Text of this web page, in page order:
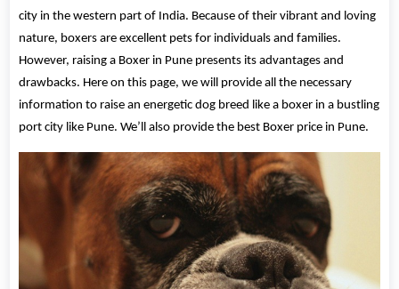
city in the western part of India. Because of their vibrant and loving
nature, boxers are excellent pets for individuals and families.
However, raising a Boxer in Pune presents its advantages and
drawbacks. Here on this page, we will provide all the necessary
information to raise an energetic dog breed like a boxer in a bustling
port city like Pune. We’ll also provide the best Boxer price in Pune.